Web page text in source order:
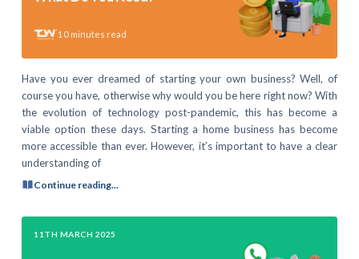
10 minutes read
Have you ever dreamed of starting your own business? Well, of
course you have, otherwise why would you be here right now? With
the evolution of technology post-pandemic, this has become a
viable option these days. Starting a home business has become
more accessible than ever. However, it’s important to have a clear
understanding of
Continue reading...
11TH MARCH 2025